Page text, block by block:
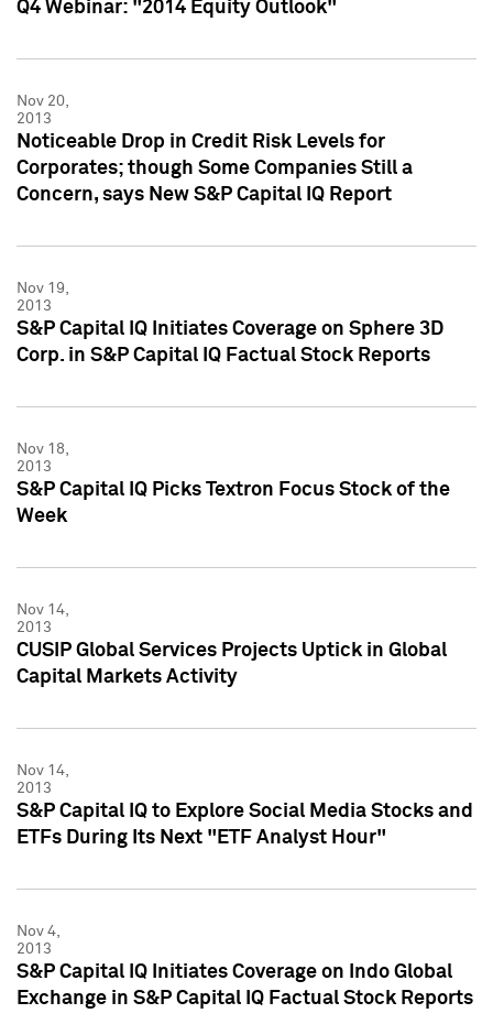
Q4 Webinar: "2014 Equity Outlook"
Nov 20,
2013
Noticeable Drop in Credit Risk Levels for
Corporates; though Some Companies Still a
Concern, says New S&P Capital IQ Report
Nov 19,
2013
S&P Capital IQ Initiates Coverage on Sphere 3D
Corp. in S&P Capital IQ Factual Stock Reports
Nov 18,
2013
S&P Capital IQ Picks Textron Focus Stock of the
Week
Nov 14,
2013
CUSIP Global Services Projects Uptick in Global
Capital Markets Activity
Nov 14,
2013
S&P Capital IQ to Explore Social Media Stocks and
ETFs During Its Next "ETF Analyst Hour"
Nov 4,
2013
S&P Capital IQ Initiates Coverage on Indo Global
Exchange in S&P Capital IQ Factual Stock Reports